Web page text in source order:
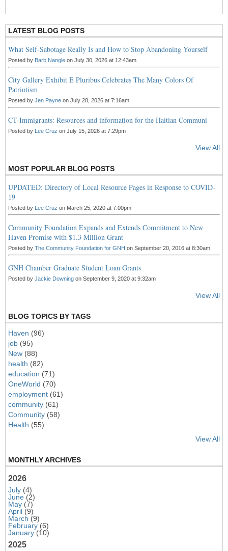
S
LATEST BLOG POSTS
What Self-Sabotage Really Is and How to Stop Abandoning Yourself
Posted by Barb Nangle on July 30, 2026 at 12:43am
City Gallery Exhibit E Pluribus Celebrates The Many Colors Of
Patriotism
Posted by Jen Payne on July 28, 2026 at 7:16am
CT-Immigrants: Resources and information for the Haitian Communi
Posted by Lee Cruz on July 15, 2026 at 7:29pm
View All
MOST POPULAR BLOG POSTS
UPDATED: Directory of Local Resource Pages in Response to COVID-
19
Posted by Lee Cruz on March 25, 2020 at 7:00pm
Community Foundation Expands and Extends Commitment to New
Haven Promise with $1.3 Million Grant
Posted by The Community Foundation for GNH on September 20, 2016 at 8:30am
GNH Chamber Graduate Student Loan Grants
Posted by Jackie Downing on September 9, 2020 at 9:32am
View All
BLOG TOPICS BY TAGS
Haven (96)
job (95)
New (88)
health (82)
education (71)
OneWorld (70)
employment (61)
community (61)
Community (58)
Health (55)
View All
MONTHLY ARCHIVES
2026
July (4)
June (2)
May (7)
April (9)
March (9)
February (6)
January (10)
2025